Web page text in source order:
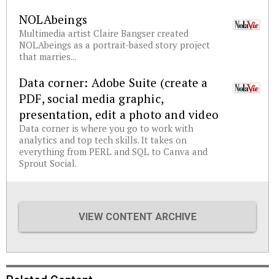
NOLAbeings
Multimedia artist Claire Bangser created
NOLAbeings as a portrait-based story project
that marries...
Data corner: Adobe Suite (create a
PDF, social media graphic,
presentation, edit a photo and video
Data corner is where you go to work with
analytics and top tech skills. It takes on
everything from PERL and SQL to Canva and
Sprout Social.
VIEW CONTENT ARCHIVE